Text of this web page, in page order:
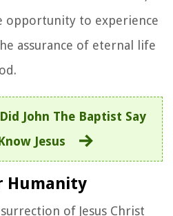
opportunity to experience
assurance of eternal life
John The Baptist Say
Jesus
Humanity
of Jesus Christ